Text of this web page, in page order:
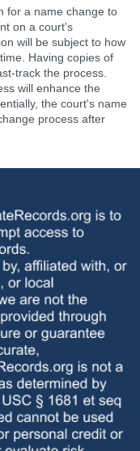
for a name change to
on a court's
will be subject to how
Having copies of
track the process.
will enhance the
the court's name
process after